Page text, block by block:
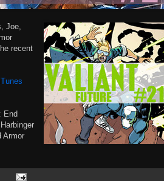
Joe,
recent
End
Armor